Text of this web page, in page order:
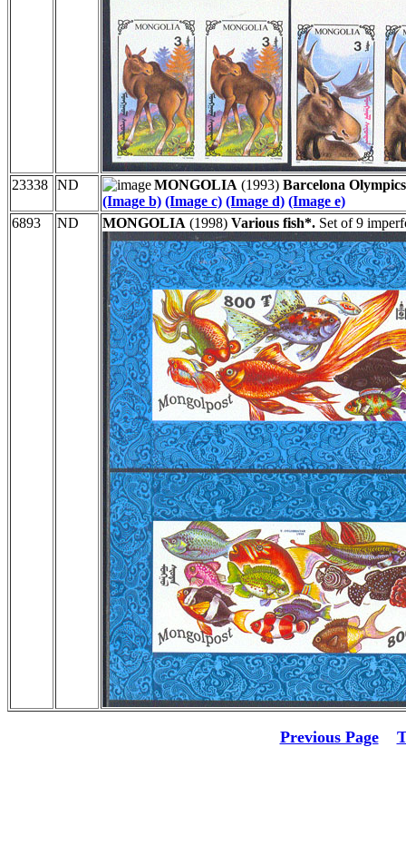
23338 ND MONGOLIA (1993) Barcelona
(Image b) (Image c) (Image d) (Image e)
6893
ND MONGOLIA (1998) Various fish*. Set of 9
Previous Page